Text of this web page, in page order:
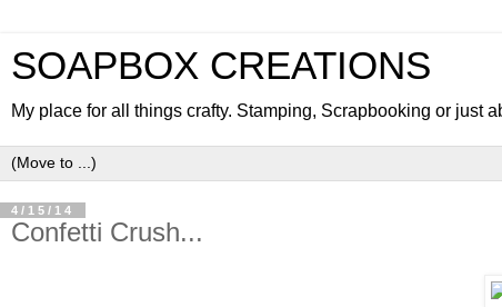
SOAPBOX CREATIONS
My place for all things crafty. Stamping, Scrapbooking or just
4/15/14
Confetti Crush...